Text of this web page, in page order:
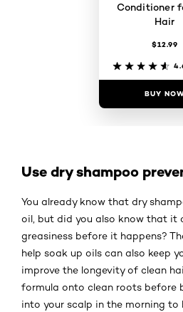
Conditioner
Hair
$12.99
BUY
Use dry shampoo
You already know that dry
oil, but did you also know that it
greasiness before it happens?
help soak up oils can also keep
improve the longevity of clean
formula onto clean roots before
into your scalp in the morning to